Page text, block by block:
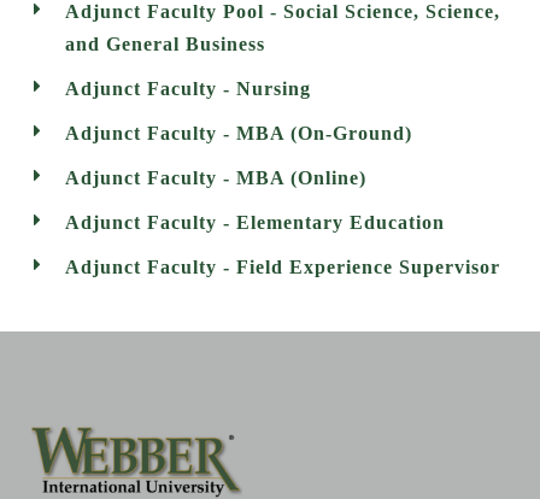
Adjunct Faculty Pool - Social Science, Science,
and General Business
Adjunct Faculty - Nursing
Adjunct Faculty - MBA (On-Ground)
Adjunct Faculty - MBA (Online)
Adjunct Faculty - Elementary Education
Adjunct Faculty - Field Experience Supervisor